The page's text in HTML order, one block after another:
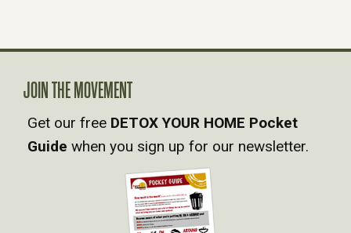
JOIN THE MOVEMENT
Get our free DETOX YOUR HOME Pocket
Guide when you sign up for our newsletter.